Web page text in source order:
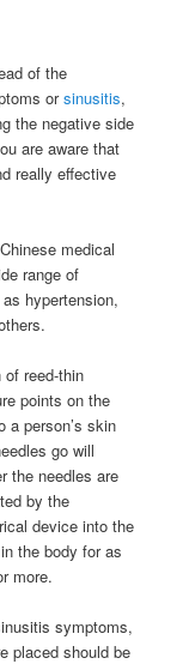
of the
orsinusitis,
the negative side
are aware that
really effective
medical
range of
hypertension,
reed-thin
points on the
a person’s skin
go will
the needles are
by the
device into the
the body for as
more.
symptoms,
placed should be